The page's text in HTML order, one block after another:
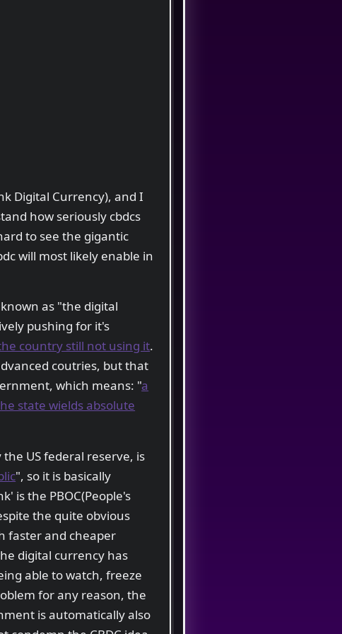
Digital Currency), and I
how seriously cbdcs
to see the gigantic
will most likely enable in
as "the digital
pushing for it's
country still not using it.
coutries, but that
which means: "a
state wields absolute
US federal reserve, is
", so it is basically
is the PBOC(People's
the quite obvious
faster and cheaper
digital currency has
able to watch, freeze
for any reason, the
is automatically also